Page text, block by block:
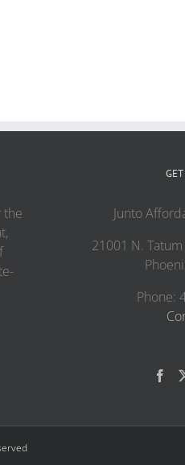
the
Junto
21001 N.
Phone: